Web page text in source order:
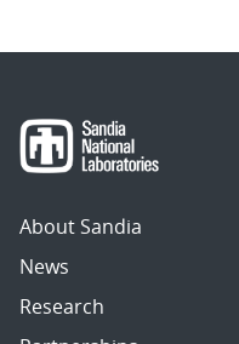
About Sandia
News
Research